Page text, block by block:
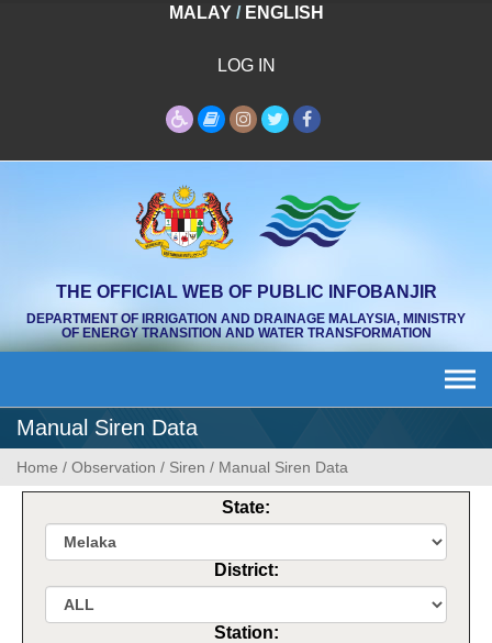
MALAY / ENGLISH
LOG IN
THE OFFICIAL WEB OF PUBLIC INFOBANJIR
DEPARTMENT OF IRRIGATION AND DRAINAGE MALAYSIA, MINISTRY
OF ENERGY TRANSITION AND WATER TRANSFORMATION
Manual Siren Data
Home / Observation / Siren / Manual Siren Data
State:
District:
Station: